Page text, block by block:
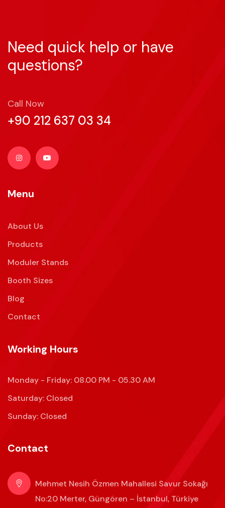
Need quick help or have
questions?
Call Now
+90 212 637 03 34
Menu
About Us
Products
Moduler Stands
Booth Sizes
Blog
Contact
Working Hours
Monday - Friday: 08.00 PM - 05.30 AM
Saturday: Closed
Sunday: Closed
Contact
Mehmet Nesih Özmen Mahallesi Savur Sokağı
No:20 Merter, Güngören – İstanbul, Türkiye